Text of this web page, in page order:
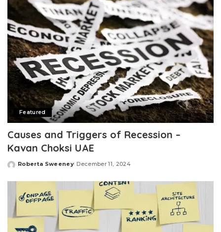
Featured
Causes and Triggers of Recession –
Kavan Choksi UAE
Posted
Roberta Sweeney December 11, 2024